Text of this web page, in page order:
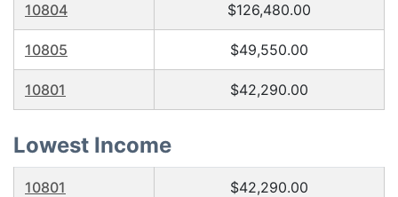
10804 $126,480.00
10805 $49,550.00
10801 $42,290.00
Lowest Income
10801 $42,290.00